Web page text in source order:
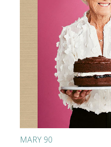
MARY 90